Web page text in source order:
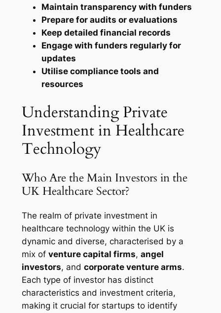
Maintain transparency with funders
Prepare for audits or evaluations
Keep detailed financial records
Engage with funders regularly for
updates
Utilise compliance tools and
resources
Understanding Private
Investment in Healthcare
Technology
Who Are the Main Investors in the
UK Healthcare Sector?
The realm of private investment in
healthcare technology within the UK is
dynamic and diverse, characterised by a
mix of venture capital firms, angel
investors, and corporate venture arms.
Each type of investor has distinct
characteristics and investment criteria,
making it crucial for startups to identify